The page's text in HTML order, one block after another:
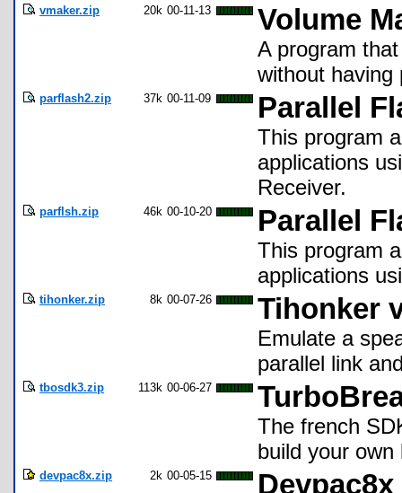
vmaker.zip 20k 00-11-13 Volume
A program
without having
parflash2.zip 37k 00-11-09 Parallel
This program
applications
Receiver.
parflsh.zip 46k 00-10-20 Parallel
This program
applications
tihonker.zip 8k 00-07-26 Tihonker
Emulate a
parallel link
tbosdk3.zip 113k 00-06-27
The french
build your own
devpac8x.zip 2k 00-05-15 Devpac8x